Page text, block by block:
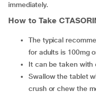
immediately.
How to Take
The typical recommended dose of CTASORIN 100 TABLET
for adults is 100mg
It can be taken
Swallow the tablet whole with a glass of water. Do not
crush or chew the